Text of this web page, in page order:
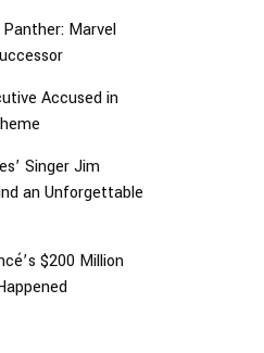
Marvel
Accused in
Singer Jim
an Unforgettable
$200 Million